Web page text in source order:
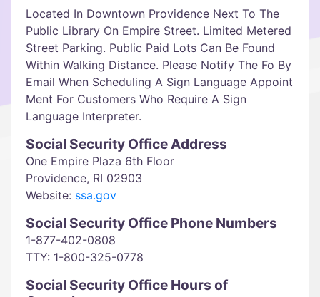
Located In Downtown Providence Next To The
Public Library On Empire Street. Limited Metered
Street Parking. Public Paid Lots Can Be Found
Within Walking Distance. Please Notify The Fo By
Email When Scheduling A Sign Language Appoint
Ment For Customers Who Require A Sign
Language Interpreter.
Social Security Office Address
One Empire Plaza 6th Floor
Providence, RI 02903
Website: ssa.gov
Social Security Office Phone Numbers
1-877-402-0808
TTY: 1-800-325-0778
Social Security Office Hours of